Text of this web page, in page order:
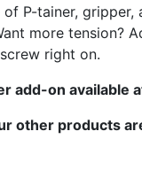
P-tainer, gripper,
more tension?
right on.
add-on available
other products